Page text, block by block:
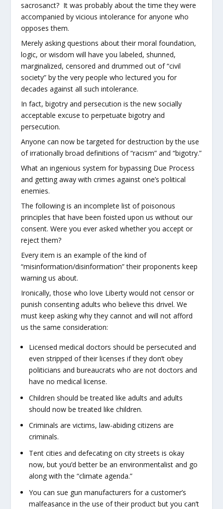
sacrosanct? It was probably about the time they were
accompanied by vicious intolerance for anyone who
opposes them.
Merely asking questions about their moral foundation,
logic, or wisdom will have you labeled, shunned,
marginalized, censored and drummed out of “civil
society” by the very people who lectured you for
decades against all such intolerance.
In fact, bigotry and persecution is the new socially
acceptable excuse to perpetuate bigotry and
persecution.
Anyone can now be targeted for destruction by the use
of irrationally broad definitions of “racism” and “bigotry.”
What an ingenious system for bypassing Due Process
and getting away with crimes against one’s political
enemies.
The following is an incomplete list of poisonous
principles that have been foisted upon us without our
consent. Were you ever asked whether you accept or
reject them?
Every item is an example of the kind of
“misinformation/disinformation” their proponents keep
warning us about.
Ironically, those who love Liberty would not censor or
punish consenting adults who believe this drivel. We
must keep asking why they cannot and will not afford
us the same consideration:
Licensed medical doctors should be persecuted and
even stripped of their licenses if they don’t obey
politicians and bureaucrats who are not doctors and
have no medical license.
Children should be treated like adults and adults
should now be treated like children.
Criminals are victims, law-abiding citizens are
criminals.
Tent cities and defecating on city streets is okay
now, but you’d better be an environmentalist and go
along with the “climate agenda.”
You can sue gun manufacturers for a customer’s
malfeasance in the use of their product but you can’t